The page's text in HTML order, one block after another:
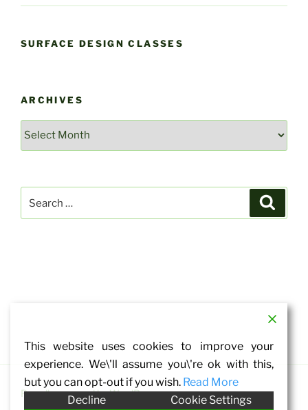
SURFACE DESIGN CLASSES
ARCHIVES
Archives
Proudly powered by WordPress
This website uses cookies to improve your
experience. We\'ll assume you\'re ok with this,
but you can opt-out if you wish. Read More
Decline
Cookie Settings